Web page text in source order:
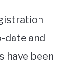
date and
have been